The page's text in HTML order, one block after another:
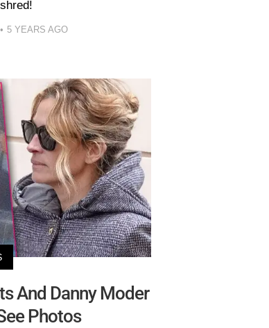
5 YEARS AGO
And Danny Moder
Photos